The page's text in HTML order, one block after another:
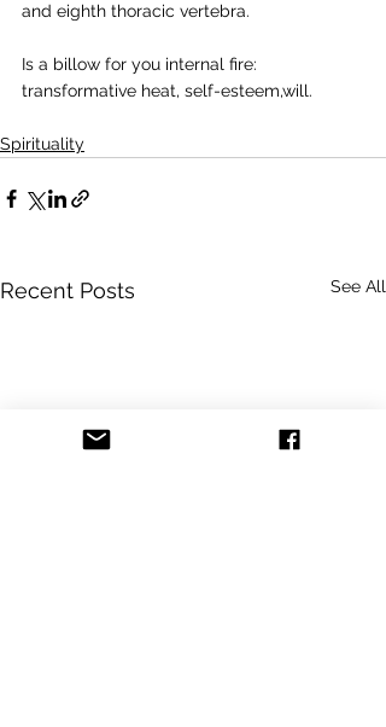
and eighth thoracic vertebra.
Is a billow for you internal fire:
transformative heat, self-esteem,will.
Spirituality
Recent Posts See All